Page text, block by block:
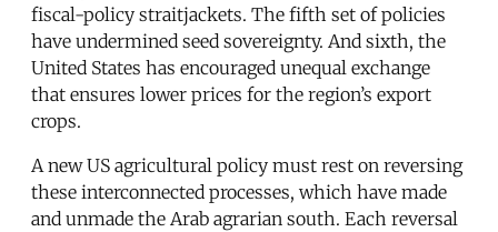
fiscal-policy straitjackets. The fifth set of policies
have undermined seed sovereignty. And sixth, the
United States has encouraged unequal exchange
that ensures lower prices for the region’s export
crops.
A new US agricultural policy must rest on reversing
these interconnected processes, which have made
and unmade the Arab agrarian south. Each reversal